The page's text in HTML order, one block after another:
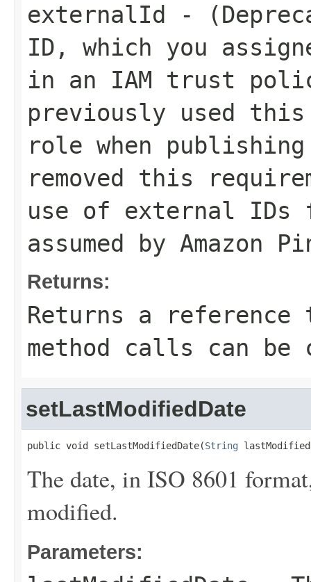
externalId
-
ID, which you
in an IAM trust
previously used this
role when
removed this
use of external IDs
assumed by Amazon
Returns:
Returns a
method calls can be
setLastModifiedDate
public void setLastModifiedDate(String
The date, in ISO 8601
modified.
Parameters: